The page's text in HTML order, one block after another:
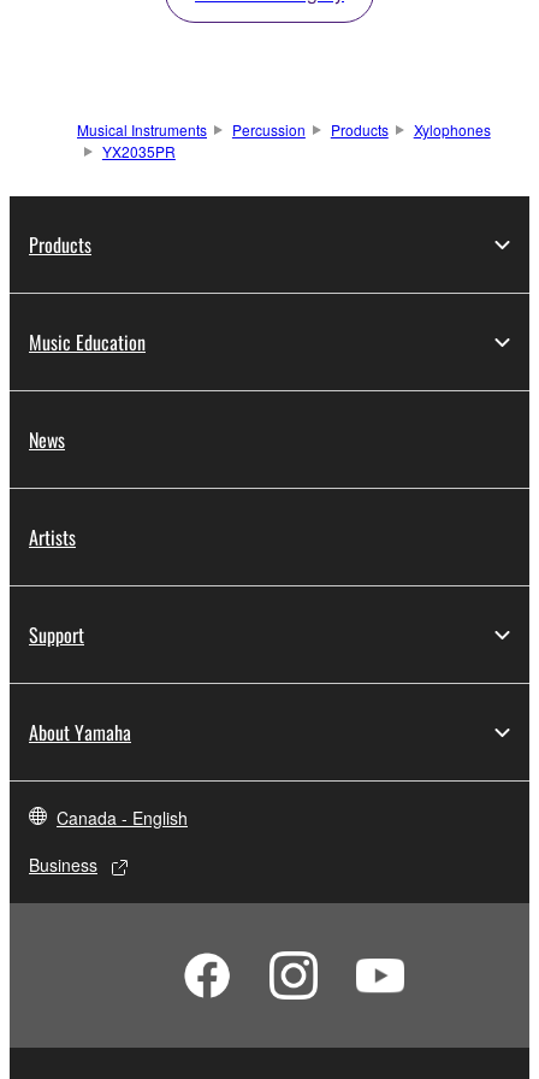
Musical Instruments Percussion Products
Xylophones
YX2035PR
Products
Music Education
News
Artists
Support
About Yamaha
Canada - English
Business